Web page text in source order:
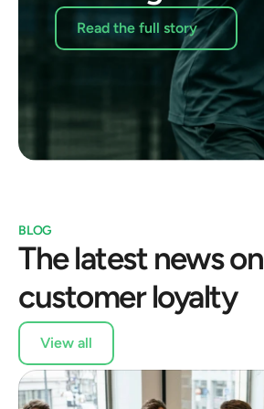
BLOG
The latest news on
customer loyalty
View all
Read the full story